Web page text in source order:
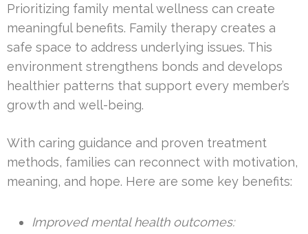
Prioritizing family mental wellness can create
meaningful benefits. Family therapy creates a
safe space to address underlying issues. This
environment strengthens bonds and develops
healthier patterns that support every member’s
growth and well-being.
With caring guidance and proven treatment
methods, families can reconnect with motivation,
meaning, and hope. Here are some key benefits:
Improved mental health outcomes: